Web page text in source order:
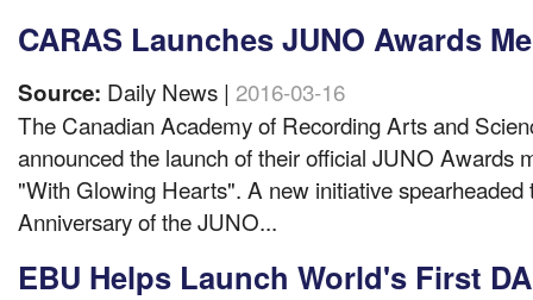
CARAS Launches JUNO Awards
Source: Daily News | 2016-03-16
The Canadian Academy of Recording Arts and
announced the launch of their official JUNO Awards
"With Glowing Hearts". A new initiative spearheaded
Anniversary of the JUNO...
EBU Helps Launch World's First